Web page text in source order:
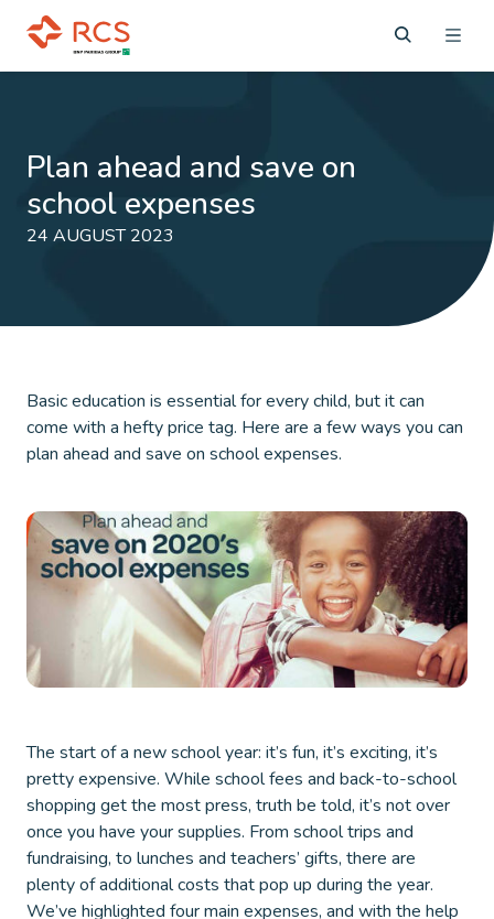
Plan ahead and save on
school expenses
24 AUGUST 2023
Basic education is essential for every child, but it can
come with a hefty price tag. Here are a few ways you can
plan ahead and save on school expenses.
The start of a new school year: it’s fun, it’s exciting, it’s
pretty expensive. While school fees and back-to-school
shopping get the most press, truth be told, it’s not over
once you have your supplies. From school trips and
fundraising, to lunches and teachers’ gifts, there are
plenty of additional costs that pop up during the year.
We’ve highlighted four main expenses, and with the help